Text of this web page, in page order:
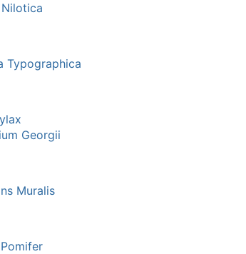
Typographica
Georgii
Muralis